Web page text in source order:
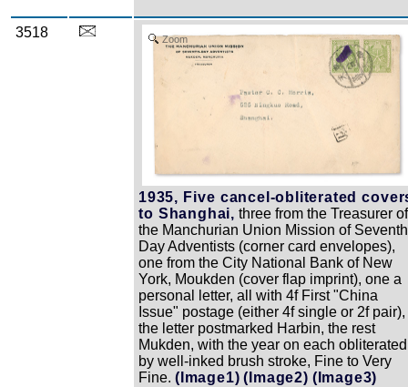
3518 Zoom
1935, Five cancel-obliterated
to Shanghai, three from the Treasurer of
the Manchurian Union Mission of
Day Adventists (corner card envelopes),
one from the City National Bank of New
York, Moukden (cover flap imprint), one a
personal letter, all with 4f First "China
Issue" postage (either 4f single or 2f pair),
the letter postmarked Harbin, the rest
Mukden, with the year on each obliterated
by well-inked brush stroke, Fine to Very
Fine. (Image1) (Image2) (Image3)